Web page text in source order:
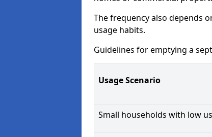
The frequency also depends
usage habits.
Guidelines for emptying a
Usage Scenario
Small households with low